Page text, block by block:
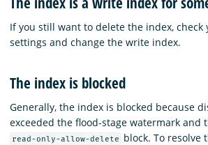
If you still want to delete the index, check
settings and change the write index.
The index is blocked
Generally, the index is blocked because
exceeded the flood-stage watermark and
read-only-allow-delete
block. To resolve